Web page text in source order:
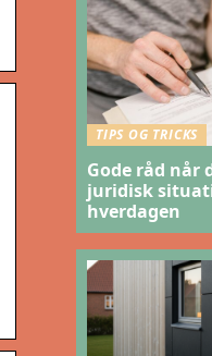
TIPS OG TRICKS
Gode råd når
juridisk
hverdagen